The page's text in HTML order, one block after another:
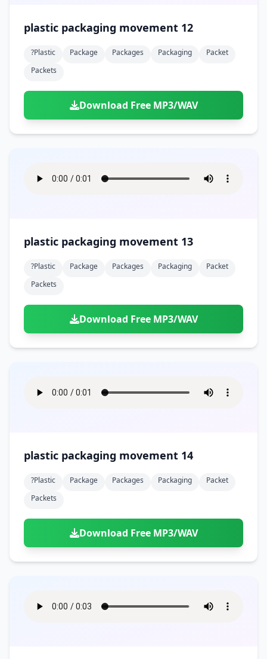
plastic packaging movement 12
?plastic Package Packages Packaging
Packet
Packets
Download Free MP3/WAV
plastic packaging movement 13
?plastic Package Packages Packaging
Packet
Packets
Download Free MP3/WAV
plastic packaging movement 14
?plastic Package Packages Packaging
Packet
Packets
Download Free MP3/WAV